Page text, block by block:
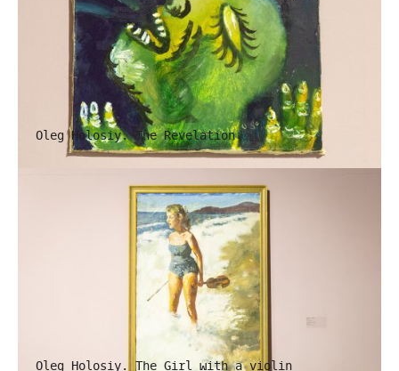
Oleg Holosiy. The Revelation
Oleg Holosiy. The Girl with a violin